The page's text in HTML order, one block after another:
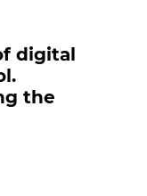
digital
the